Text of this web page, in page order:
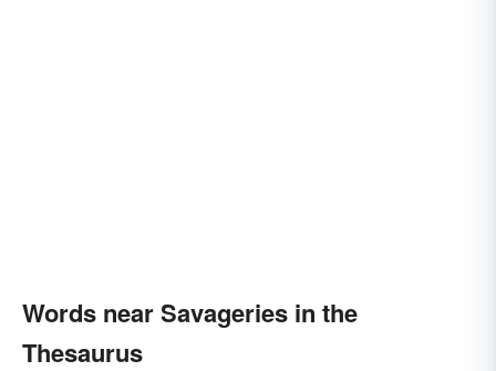
Words near Savageries in the
Thesaurus